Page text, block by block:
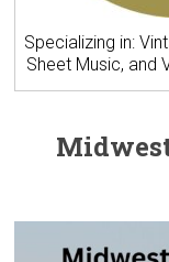
Specializing in:
Sheet Music, and